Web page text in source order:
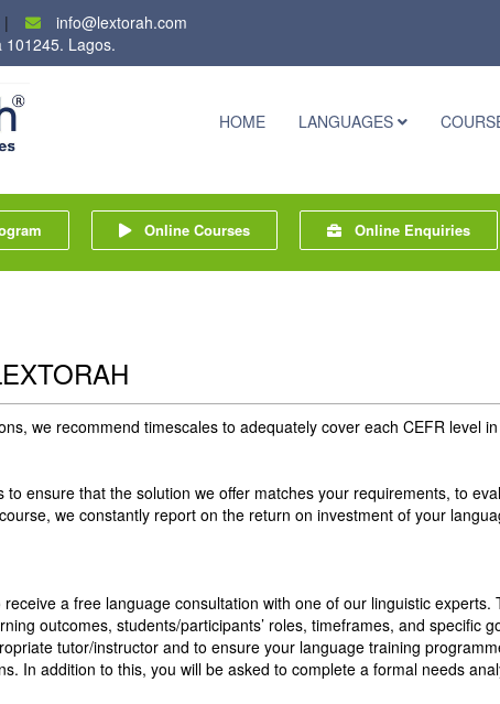
info@lextorah.com
101245. Lagos.
HOME LANGUAGES
Online Courses Online Enquiries
we recommend timescales to adequately cover each CEFR level
ensure that the solution we offer matches your requirements, to
we constantly report on the return on investment of your
a free language consultation with one of our linguistic experts.
outcomes, students/participants’ roles, timeframes, and specific
tutor/instructor and to ensure your language training
In addition to this, you will be asked to complete a formal needs